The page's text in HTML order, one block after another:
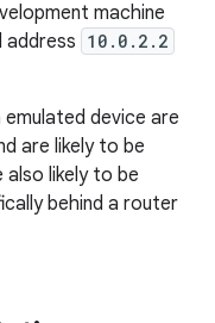
machine
address 10.0.2.2
device are
are likely to be
likely to be
behind a router